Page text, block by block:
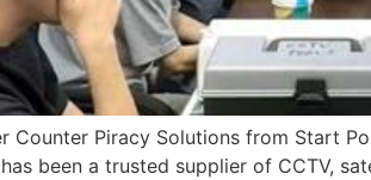
Counter Piracy Solutions from Start
been a trusted supplier of CCTV,